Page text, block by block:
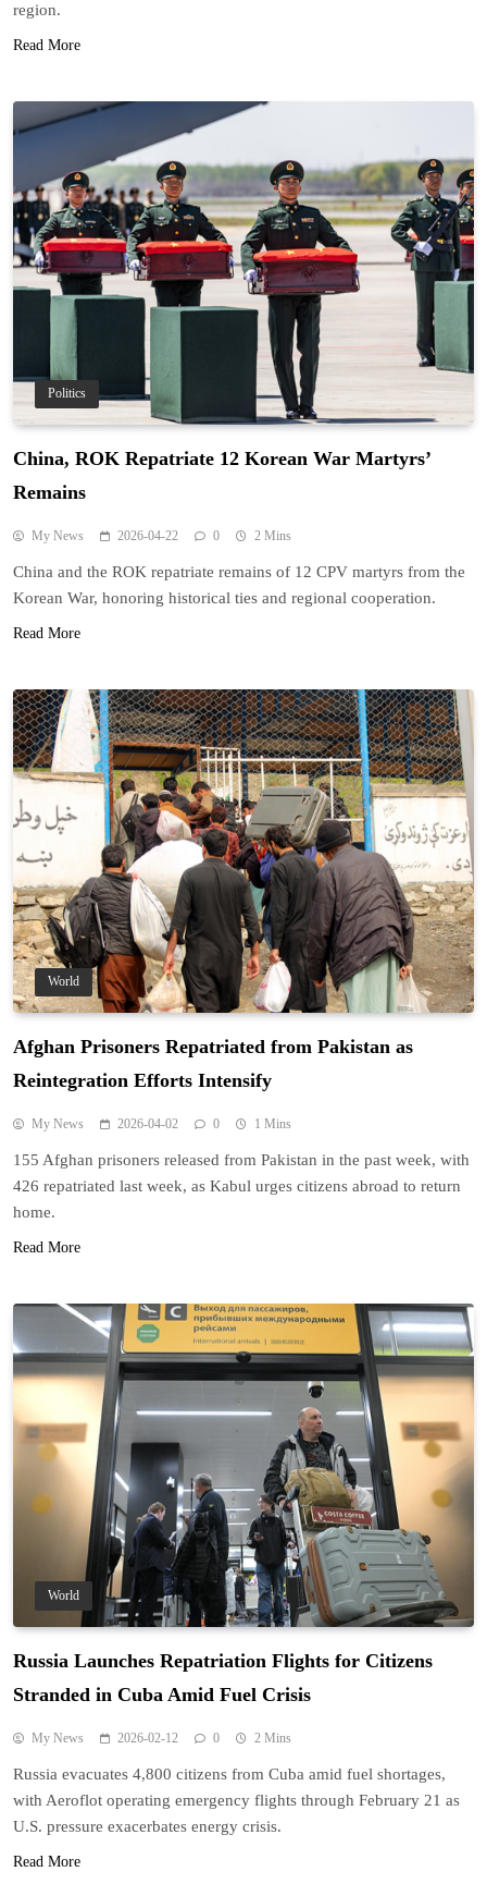
region.
Read More
Politics
China, ROK Repatriate 12 Korean War Martyrs’
Remains
My News 2026-04-22 0 2 Mins
China and the ROK repatriate remains of 12 CPV martyrs from the
Korean War, honoring historical ties and regional cooperation.
Read More
World
Afghan Prisoners Repatriated from Pakistan as
Reintegration Efforts Intensify
My News 2026-04-02 0 1 Mins
155 Afghan prisoners released from Pakistan in the past week, with
426 repatriated last week, as Kabul urges citizens abroad to return
home.
Read More
World
Russia Launches Repatriation Flights for Citizens
Stranded in Cuba Amid Fuel Crisis
My News 2026-02-12 0 2 Mins
Russia evacuates 4,800 citizens from Cuba amid fuel shortages,
with Aeroflot operating emergency flights through February 21 as
U.S. pressure exacerbates energy crisis.
Read More